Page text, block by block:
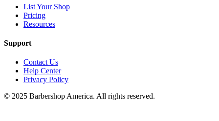
List Your Shop
Pricing
Resources
Support
Contact Us
Help Center
Privacy Policy
© 2025 Barbershop America. All rights reserved.